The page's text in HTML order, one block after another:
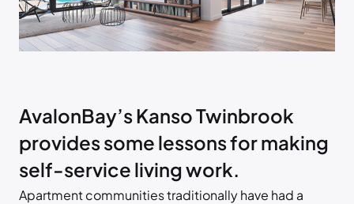
AvalonBay’s Kanso Twinbrook
provides some lessons for making
self-service living work.
Apartment communities traditionally have had a